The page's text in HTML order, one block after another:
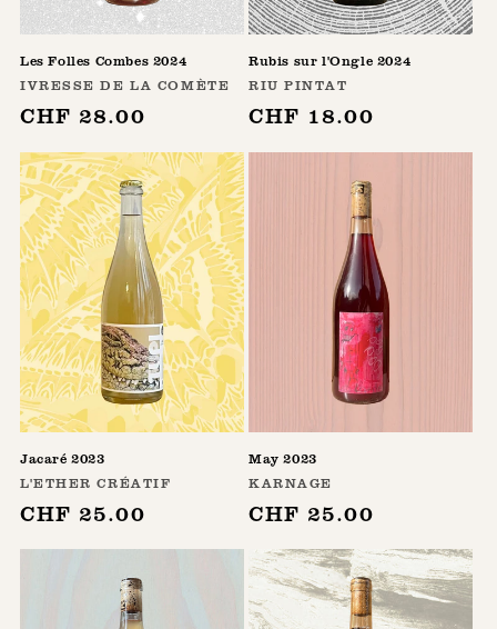
Les Folles Combes 2024
Vendor:
IVRESSE DE LA COMÈTE
Regular
CHF 28.00
Rubis sur l'Ongle 2024
Vendor:
RIU PINTAT
Regular
CHF 18.00
Jacaré 2023
Vendor:
L'ETHER CRÉATIF
Regular
price
CHF 25.00
May 2023
Vendor:
KARNAGE
Regular
price
CHF 25.00